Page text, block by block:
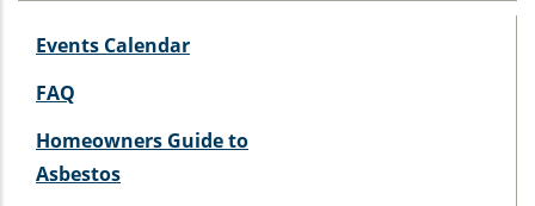
Events Calendar
FAQ
Homeowners Guide to
Asbestos